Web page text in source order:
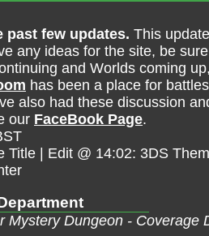
past few updates. This
any ideas for the site, be
and Worlds coming
has been a place for
also had these discussion
our FaceBook Page.
Title | Edit @ 14:02: 3DS
Mystery Dungeon - Coverage